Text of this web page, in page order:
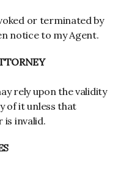
or terminated by
notice to my Agent.
rely upon the validity
of it unless that
is invalid.